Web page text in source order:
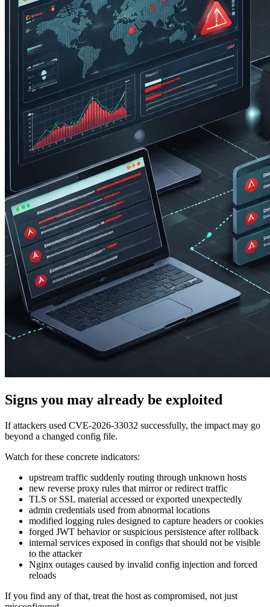
Signs you may already be exploited
If attackers used CVE-2026-33032 successfully, the impact may go
beyond a changed config file.
Watch for these concrete indicators:
upstream traffic suddenly routing through unknown hosts
new reverse proxy rules that mirror or redirect traffic
TLS or SSL material accessed or exported unexpectedly
admin credentials used from abnormal locations
modified logging rules designed to capture headers or cookies
forged JWT behavior or suspicious persistence after rollback
internal services exposed in configs that should not be visible
to the attacker
Nginx outages caused by invalid config injection and forced
reloads
If you find any of that, treat the host as compromised, not just